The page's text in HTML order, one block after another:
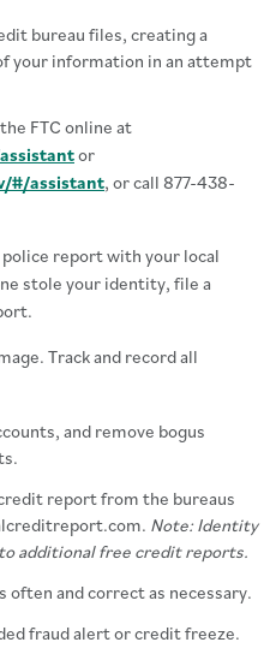
bureau files, creating a
your information in an attempt
FTC online at
or
#/assistant, or call 877-438-
police report with your local
stole your identity, file a
Track and record all
and remove bogus
report from the bureaus
Note: Identity
additional free credit reports.
and correct as necessary.
fraud alert or credit freeze.